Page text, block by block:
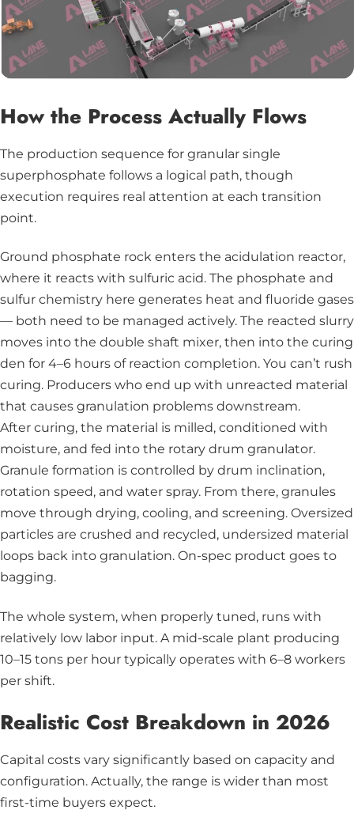
How the Process Actually Flows
The production sequence for granular single
superphosphate follows a logical path, though
execution requires real attention at each transition
point.
Ground phosphate rock enters the acidulation reactor,
where it reacts with sulfuric acid. The phosphate and
sulfur chemistry here generates heat and fluoride gases
— both need to be managed actively. The reacted slurry
moves into the double shaft mixer, then into the curing
den for 4–6 hours of reaction completion. You can’t rush
curing. Producers who end up with unreacted material
that causes granulation problems downstream.
After curing, the material is milled, conditioned with
moisture, and fed into the rotary drum granulator.
Granule formation is controlled by drum inclination,
rotation speed, and water spray. From there, granules
move through drying, cooling, and screening. Oversized
particles are crushed and recycled, undersized material
loops back into granulation. On-spec product goes to
bagging.
The whole system, when properly tuned, runs with
relatively low labor input. A mid-scale plant producing
10–15 tons per hour typically operates with 6–8 workers
per shift.
Realistic Cost Breakdown in 2026
Capital costs vary significantly based on capacity and
configuration. Actually, the range is wider than most
first-time buyers expect.